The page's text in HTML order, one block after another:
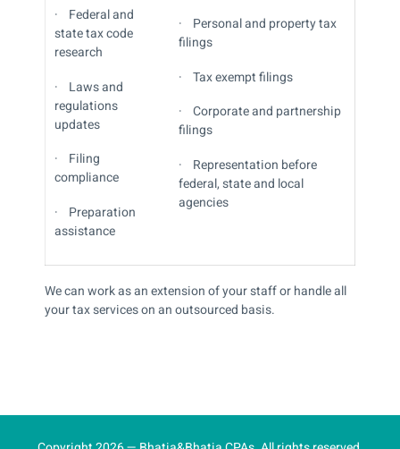
· Federal and
state tax code
research
· Laws and
regulations
updates
· Filing
compliance
· Preparation
assistance
· Personal and property tax
filings
· Tax exempt filings
· Corporate and partnership
filings
· Representation before
federal, state and local
agencies
We can work as an extension of your staff or handle all
your tax services on an outsourced basis.